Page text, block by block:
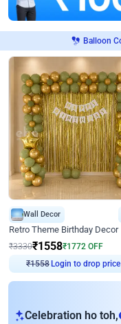
Balloon
Wall Decor
Retro Theme Birthday Decor
₹3330₹1558₹1772 OFF
₹1558Login to drop price
Celebration ho toh,